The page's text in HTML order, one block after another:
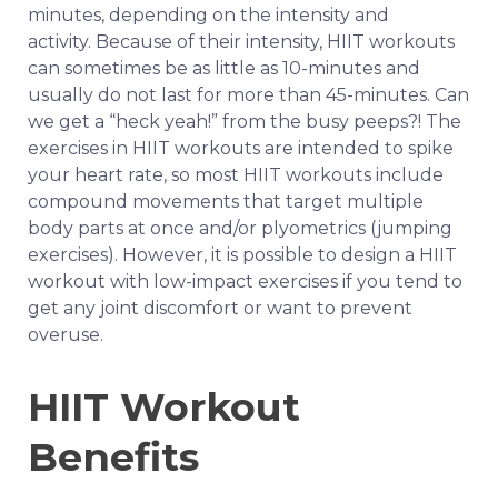
minutes, depending on the intensity and
activity. Because of their intensity, HIIT workouts
can sometimes be as little as 10-minutes and
usually do not last for more than 45-minutes. Can
we get a “heck yeah!” from the busy peeps?! The
exercises in HIIT workouts are intended to spike
your heart rate, so most HIIT workouts include
compound movements that target multiple
body parts at once and/or plyometrics (jumping
exercises). However, it is possible to design a HIIT
workout with low-impact exercises if you tend to
get any joint discomfort or want to prevent
overuse.
HIIT Workout
Benefits